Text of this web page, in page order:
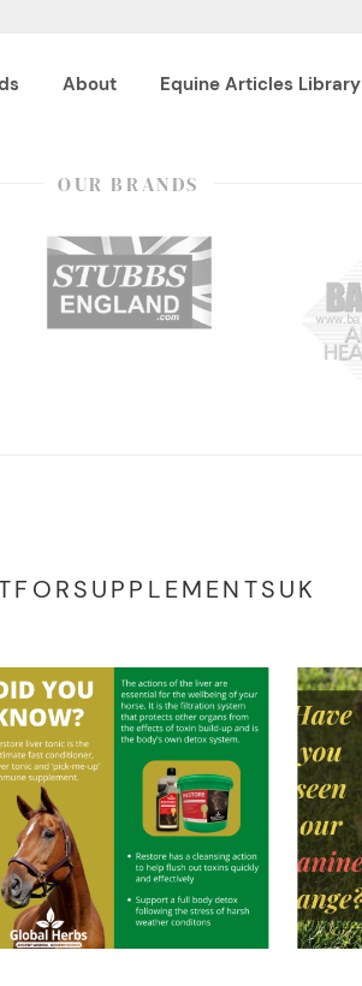
About Equine Articles Library
OUR BRANDS